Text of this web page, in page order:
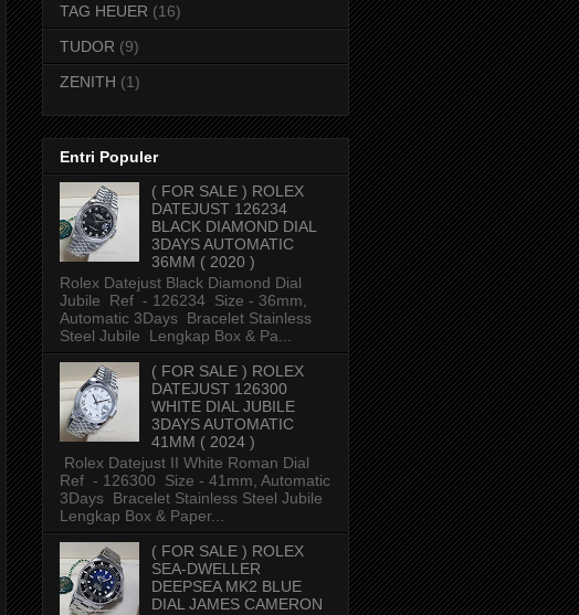
TAG HEUER (16)
TUDOR (9)
ZENITH (1)
Entri Populer
( FOR SALE ) ROLEX
DATEJUST 126234
BLACK DIAMOND DIAL
3DAYS AUTOMATIC
36MM ( 2020 )
Rolex Datejust Black Diamond Dial
Jubile Ref - 126234 Size - 36mm,
Automatic 3Days Bracelet Stainless
Steel Jubile Lengkap Box & Pa...
( FOR SALE ) ROLEX
DATEJUST 126300
WHITE DIAL JUBILE
3DAYS AUTOMATIC
41MM ( 2024 )
Rolex Datejust II White Roman Dial
Ref - 126300 Size - 41mm, Automatic
3Days Bracelet Stainless Steel Jubile
Lengkap Box & Paper...
( FOR SALE ) ROLEX
SEA-DWELLER
DEEPSEA MK2 BLUE
DIAL JAMES CAMERON